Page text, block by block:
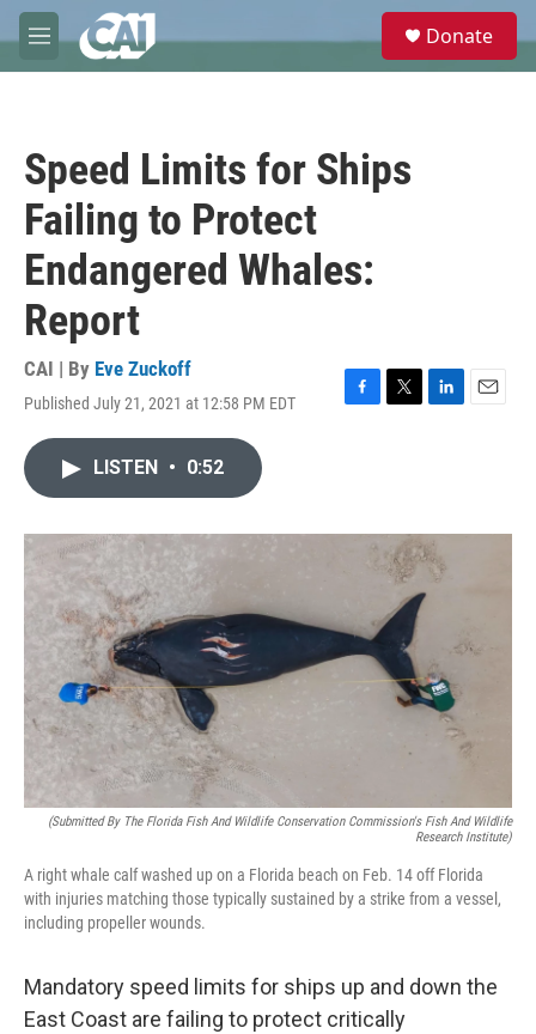
Skip to main content
M
e
e
Donate
Speed Limits for Ships
Failing to Protect
Endangered Whales:
Report
CAI | By Eve Zuckoff
Published July 21, 2021 at 12:58 PM EDT
F
o
T
r
L
I
n
E
LISTEN • 0:52
(Submitted By The Florida Fish And Wildlife Conservation Commission's Fish And Wildlife
Research Institute)
A right whale calf washed up on a Florida beach on Feb. 14 off Florida
with injuries matching those typically sustained by a strike from a vessel,
including propeller wounds.
Mandatory speed limits for ships up and down the
East Coast are failing to protect critically